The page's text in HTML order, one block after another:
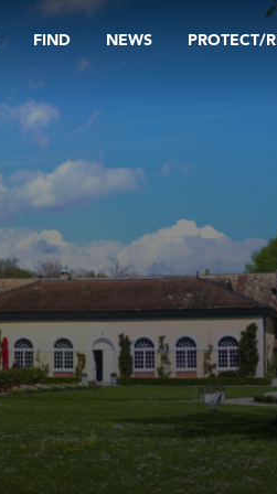
FIND NEWS PROTECT/